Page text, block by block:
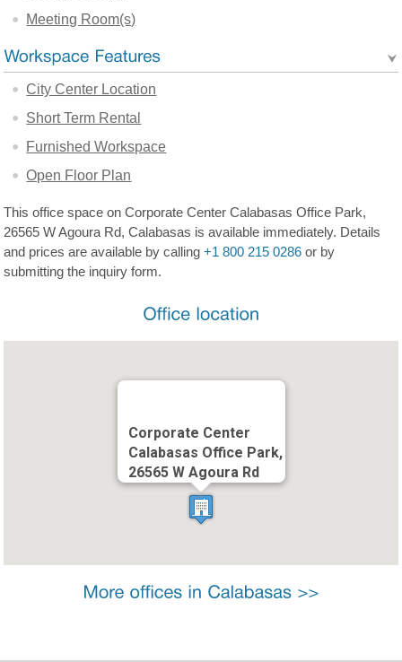
Meeting Room(s)
City Center Location
Short Term Rental
Furnished Workspace
Open Floor Plan
This office space on Corporate Center Calabasas Office Park,
26565 W Agoura Rd, Calabasas is available immediately. Details
and prices are available by calling+1 800 215 0286 or by
submitting the inquiry form.
Corporate Center
Calabasas Office Park,
26565 W Agoura Rd